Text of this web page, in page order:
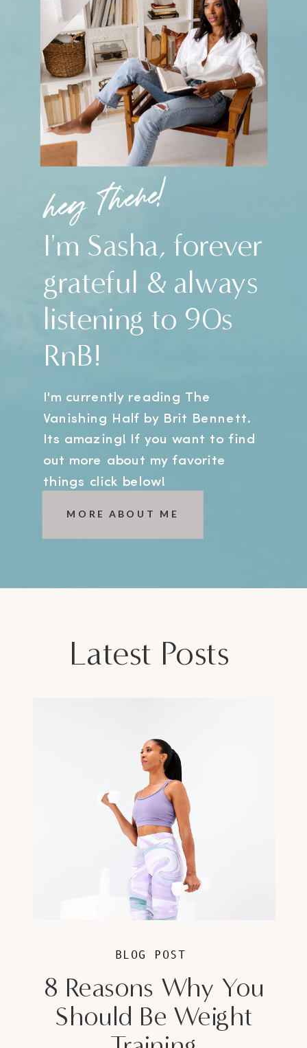
I'm Sasha, forever
grateful & always
listening to 90s
RnB!
I'm currently reading The
Vanishing Half by Brit Bennett.
Its amazing! If you want to find
out more about my favorite
things click below!
MORE ABOUT ME
hey there!
8 Reasons Why You
Should Be Weight
BLOG POST
Latest Posts